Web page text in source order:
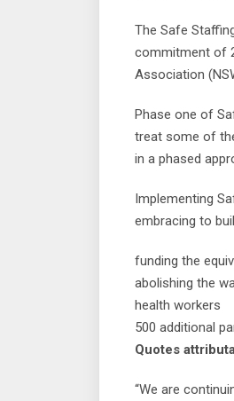
The Safe
commitment of
Association
Phase one of
treat some of
in a phased
Implementing
embracing to
funding the
abolishing the
health workers
500 additional
Quotes
“We are